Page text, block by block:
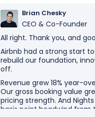
Brian Chesky
CEO & Co-Founder
All right. Thank you, and
Airbnb had a strong start
rebuild our foundation,
off.
Revenue grew 18% year-
Our gross booking value
pricing strength. And
basis point headwind from